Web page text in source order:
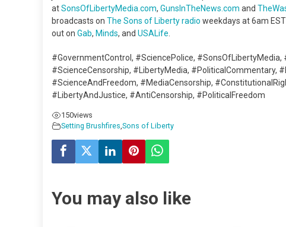
atSonsOfLibertyMedia.com, GunsInTheNews.com and
broadcasts on The Sons of Liberty radio weekdays at 6am
out on Gab, Minds, and USALife
#GovernmentControl, #SciencePolice,
#ScienceCensorship, #LibertyMedia, #PoliticalCommentary,
#ScienceAndFreedom, #MediaCensorship,
#LibertyAndJustice, #AntiCensorship, #PoliticalFreedom
150views
Setting Brushfires Sons of Liberty
You may also like